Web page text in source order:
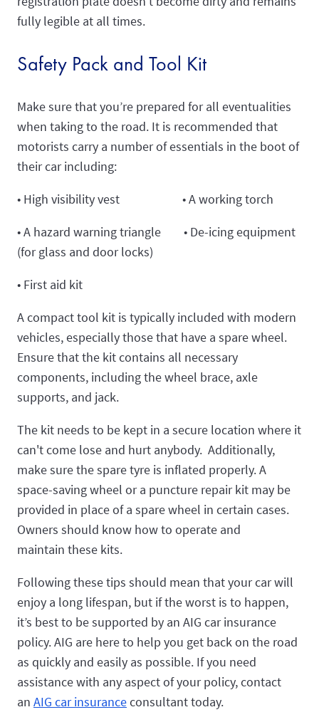
fully legible at all times.
Safety Pack and Tool Kit
Make sure that you’re prepared for all eventualities
when taking to the road. It is recommended that
motorists carry a number of essentials in the boot of
their car including:
• High visibility vest • A working torch
• A hazard warning triangle • De-icing equipment
(for glass and door locks)
• First aid kit
A compact tool kit is typically included with modern
vehicles, especially those that have a spare wheel.
Ensure that the kit contains all necessary
components, including the wheel brace, axle
supports, and jack.
The kit needs to be kept in a secure location where it
can't come lose and hurt anybody. Additionally,
make sure the spare tyre is inflated properly. A
space-saving wheel or a puncture repair kit may be
provided in place of a spare wheel in certain cases.
Owners should know how to operate and
maintain these kits.
Following these tips should mean that your car will
enjoy a long lifespan, but if the worst is to happen,
it’s best to be supported by an AIG car insurance
policy. AIG are here to help you get back on the road
as quickly and easily as possible. If you need
assistance with any aspect of your policy, contact
an AIG car insuranceconsultant today.